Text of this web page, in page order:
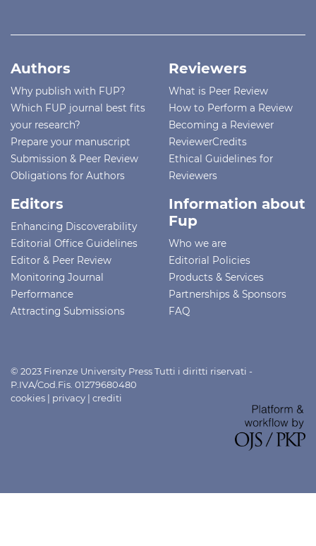
Authors
Why publish with FUP?
Which FUP journal best fits
your research?
Prepare your manuscript
Submission & Peer Review
Obligations for Authors
Reviewers
What is Peer Review
How to Perform a Review
Becoming a Reviewer
ReviewerCredits
Ethical Guidelines for
Reviewers
Editors
Enhancing Discoverability
Editorial Office Guidelines
Editor & Peer Review
Monitoring Journal
Performance
Attracting Submissions
Information about
Fup
Who we are
Editorial Policies
Products & Services
Partnerships & Sponsors
FAQ
© 2023 Firenze University Press Tutti i diritti riservati -
P.IVA/Cod.Fis. 01279680480
cookies | privacy | crediti